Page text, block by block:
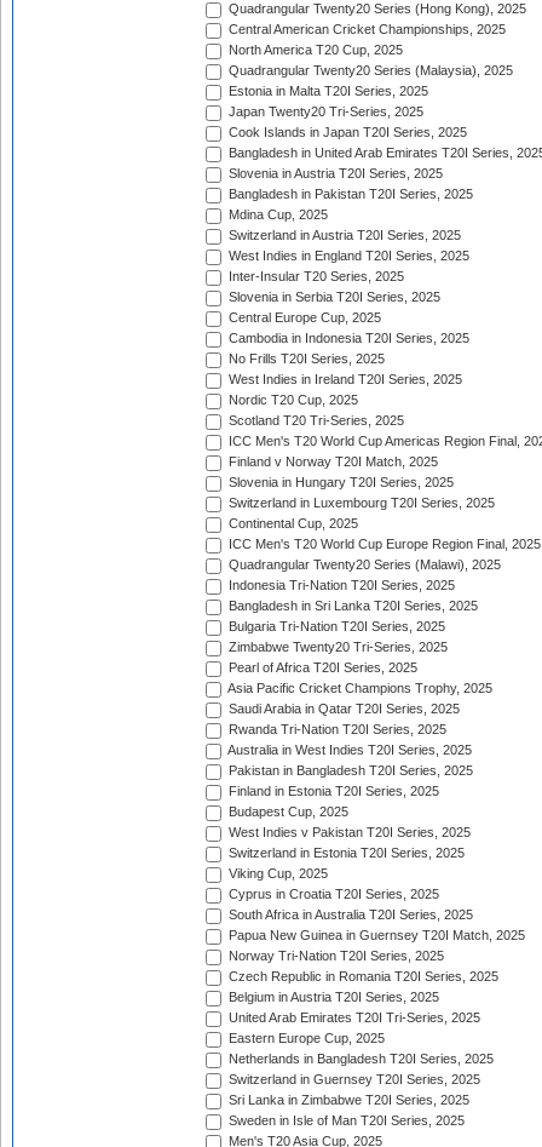
Quadrangular Twenty20 Series (Hong Kong), 2025
Central American Cricket Championships, 2025
North America T20 Cup, 2025
Quadrangular Twenty20 Series (Malaysia), 2025
Estonia in Malta T20I Series, 2025
Japan Twenty20 Tri-Series, 2025
Cook Islands in Japan T20I Series, 2025
Bangladesh in United Arab Emirates T20I Series,
Slovenia in Austria T20I Series, 2025
Bangladesh in Pakistan T20I Series, 2025
Mdina Cup, 2025
Switzerland in Austria T20I Series, 2025
West Indies in England T20I Series, 2025
Inter-Insular T20 Series, 2025
Slovenia in Serbia T20I Series, 2025
Central Europe Cup, 2025
Cambodia in Indonesia T20I Series, 2025
No Frills T20I Series, 2025
West Indies in Ireland T20I Series, 2025
Nordic T20 Cup, 2025
Scotland T20 Tri-Series, 2025
ICC Men's T20 World Cup Americas Region Final,
Finland v Norway T20I Match, 2025
Slovenia in Hungary T20I Series, 2025
Switzerland in Luxembourg T20I Series, 2025
Continental Cup, 2025
ICC Men's T20 World Cup Europe Region Final, 2025
Quadrangular Twenty20 Series (Malawi), 2025
Indonesia Tri-Nation T20I Series, 2025
Bangladesh in Sri Lanka T20I Series, 2025
Bulgaria Tri-Nation T20I Series, 2025
Zimbabwe Twenty20 Tri-Series, 2025
Pearl of Africa T20I Series, 2025
Asia Pacific Cricket Champions Trophy, 2025
Saudi Arabia in Qatar T20I Series, 2025
Rwanda Tri-Nation T20I Series, 2025
Australia in West Indies T20I Series, 2025
Pakistan in Bangladesh T20I Series, 2025
Finland in Estonia T20I Series, 2025
Budapest Cup, 2025
West Indies v Pakistan T20I Series, 2025
Switzerland in Estonia T20I Series, 2025
Viking Cup, 2025
Cyprus in Croatia T20I Series, 2025
South Africa in Australia T20I Series, 2025
Papua New Guinea in Guernsey T20I Match, 2025
Norway Tri-Nation T20I Series, 2025
Czech Republic in Romania T20I Series, 2025
Belgium in Austria T20I Series, 2025
United Arab Emirates T20I Tri-Series, 2025
Eastern Europe Cup, 2025
Netherlands in Bangladesh T20I Series, 2025
Switzerland in Guernsey T20I Series, 2025
Sri Lanka in Zimbabwe T20I Series, 2025
Sweden in Isle of Man T20I Series, 2025
Men's T20 Asia Cup, 2025